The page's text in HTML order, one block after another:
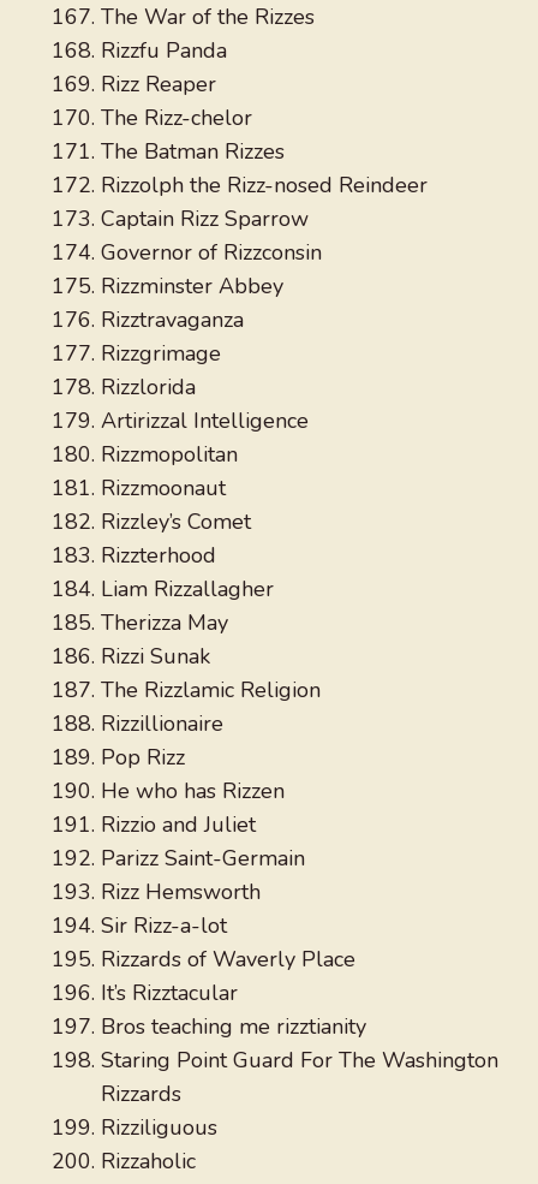
The War of the Rizzes
Rizzfu Panda
Rizz Reaper
The Rizz-chelor
The Batman Rizzes
Rizzolph the Rizz-nosed Reindeer
Captain Rizz Sparrow
Governor of Rizzconsin
Rizzminster Abbey
Rizztravaganza
Rizzgrimage
Rizzlorida
Artirizzal Intelligence
Rizzmopolitan
Rizzmoonaut
Rizzley’s Comet
Rizzterhood
Liam Rizzallagher
Therizza May
Rizzi Sunak
The Rizzlamic Religion
Rizzillionaire
Pop Rizz
He who has Rizzen
Rizzio and Juliet
Parizz Saint-Germain
Rizz Hemsworth
Sir Rizz-a-lot
Rizzards of Waverly Place
It’s Rizztacular
Bros teaching me rizztianity
Staring Point Guard For The Washington
Rizzards
Rizziliguous
Rizzaholic